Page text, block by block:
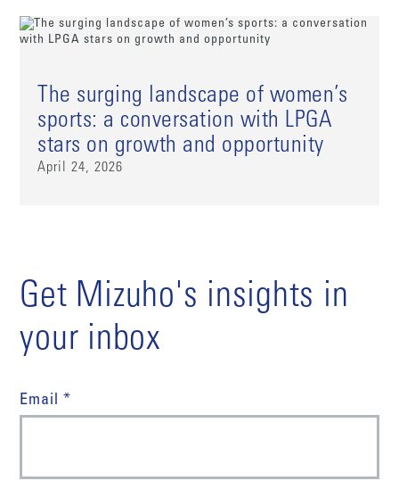
The surging landscape of women’s
sports: a conversation with LPGA
stars on growth and opportunity
April 24, 2026
Get Mizuho's insights in
your inbox
Email *